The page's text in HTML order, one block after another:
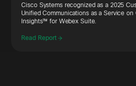
Cisco Systems recognized as a 2025
Unified Communications as a Service on
Insights™ for Webex Suite.
Read Report